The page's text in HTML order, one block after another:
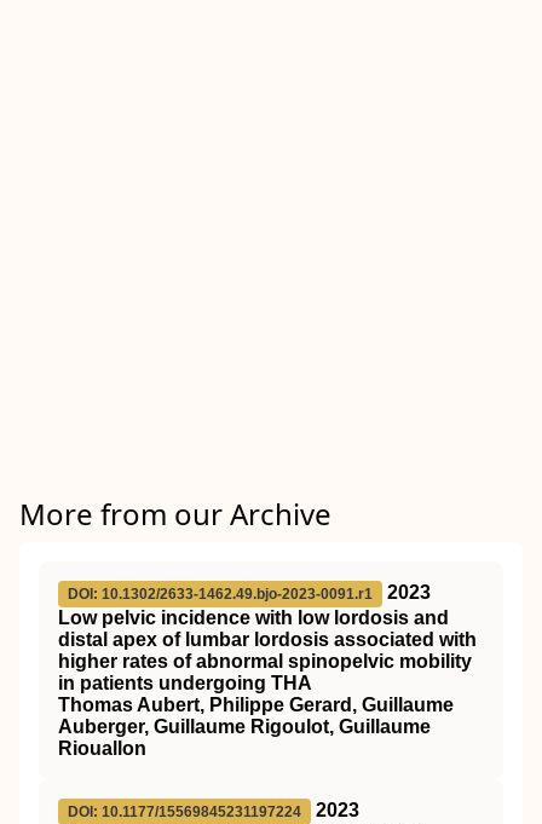
More from our Archive
DOI: 10.1302/2633-1462.49.bjo-2023-0091.r1
2023
Low pelvic incidence with low lordosis and
distal apex of lumbar lordosis associated with
higher rates of abnormal spinopelvic mobility
in patients undergoing THA
Thomas Aubert, Philippe Gerard, Guillaume
Auberger, Guillaume Rigoulot, Guillaume
Riouallon
DOI: 10.1177/15569845231197224
2023